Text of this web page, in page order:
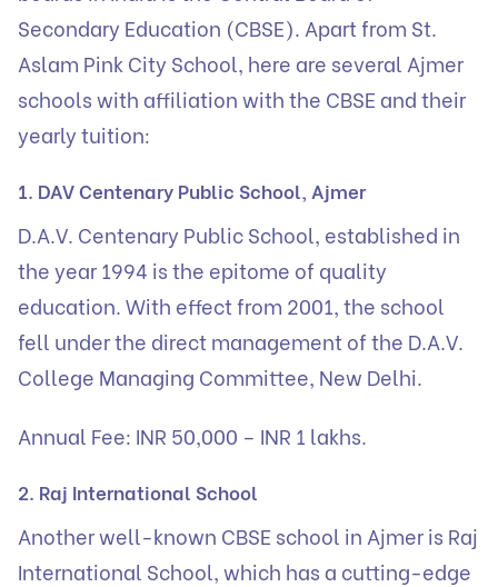
Secondary Education (CBSE). Apart from St.
Aslam Pink City School, here are several Ajmer
schools with affiliation with the CBSE and their
yearly tuition:
1. DAV Centenary Public School, Ajmer
D.A.V. Centenary Public School, established in
the year 1994 is the epitome of quality
education. With effect from 2001, the school
fell under the direct management of the D.A.V.
College Managing Committee, New Delhi.
Annual Fee: INR 50,000 – INR 1 lakhs.
2. Raj International School
Another well-known CBSE school in Ajmer is Raj
International School, which has a cutting-edge